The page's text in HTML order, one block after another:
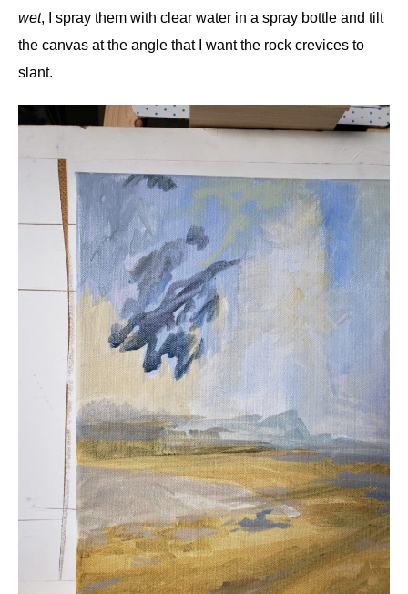
wet, I spray them with clear water in a spray bottle and tilt
the canvas at the angle that I want the rock crevices to
slant.